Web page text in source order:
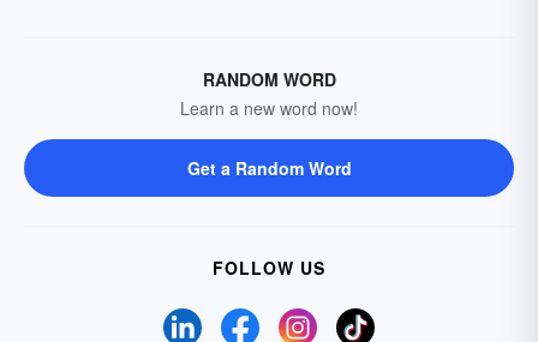
RANDOM WORD
Learn a new word now!
Get a Random Word
FOLLOW US